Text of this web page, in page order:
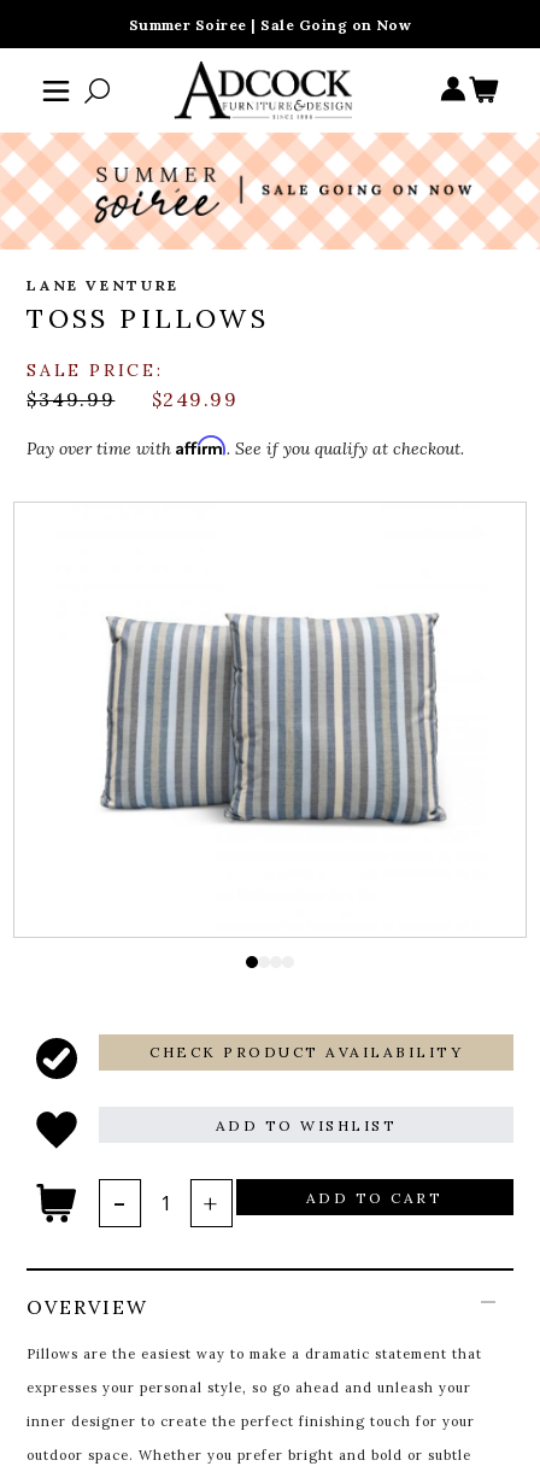
Summer Soiree | Sale Going on Now
LANE VENTURE
TOSS PILLOWS
SALE PRICE:
$349.99 $249.99
Pay over time withAffirm. See if you qualify at checkout.
CHECK PRODUCT AVAILABILITY
ADD TO WISHLIST
ADD TO CART
OVERVIEW
Pillows are the easiest way to make a dramatic statement that
expresses your personal style, so go ahead and unleash your
inner designer to create the perfect finishing touch for your
outdoor space. Whether you prefer bright and bold or subtle